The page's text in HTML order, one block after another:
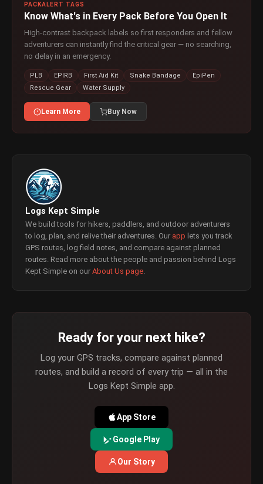
PACKALERT TAGS
Know What's in Every Pack Before You Open It
High-contrast backpack labels so first responders and fellow
adventurers can instantly find the critical gear — no searching,
no delay in an emergency.
PLB EPIRB First Aid Kit Snake Bandage
EpiPen
Rescue Gear
Water Supply
Learn More Buy Now
Logs Kept Simple
We build tools for hikers, paddlers, and outdoor adventurers
to log, plan, and relive their adventures. Our app lets you track
GPS routes, log field notes, and compare against planned
routes. Read more about the people and passion behind Logs
Kept Simple on our About Us page.
Ready for your next hike?
Log your GPS tracks, compare against planned
routes, and build a record of every trip — all in the
Logs Kept Simple app.
App Store
Google Play
Our Story